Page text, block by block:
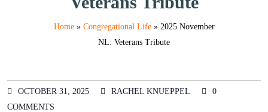
Home» Congregational Life» 2025 November
NL: Veterans Tribute
OCTOBER 31, 2025 RACHEL KNUEPPEL
0
COMMENTS